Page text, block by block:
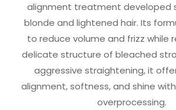
alignment treatment developed
blonde and lightened hair. Its
to reduce volume and frizz while
delicate structure of bleached
aggressive straightening, it
alignment, softness, and shine
overprocessing.